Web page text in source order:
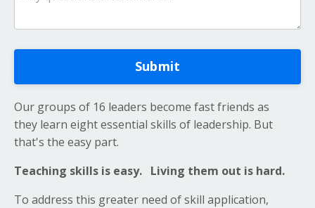
Submit
Our groups of 16 leaders become fast friends as
they learn eight essential skills of leadership. But
that's the easy part.
Teaching skills is easy. Living them out is hard.
To address this greater need of skill application,